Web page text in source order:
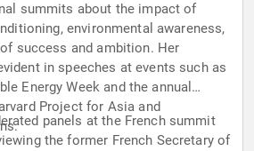
summits about the impact of
environmental awareness,
success and ambition. Her
in speeches at events such as
Energy Week and the annual
Project for Asia and
panels at the French summit
the former French Secretary of